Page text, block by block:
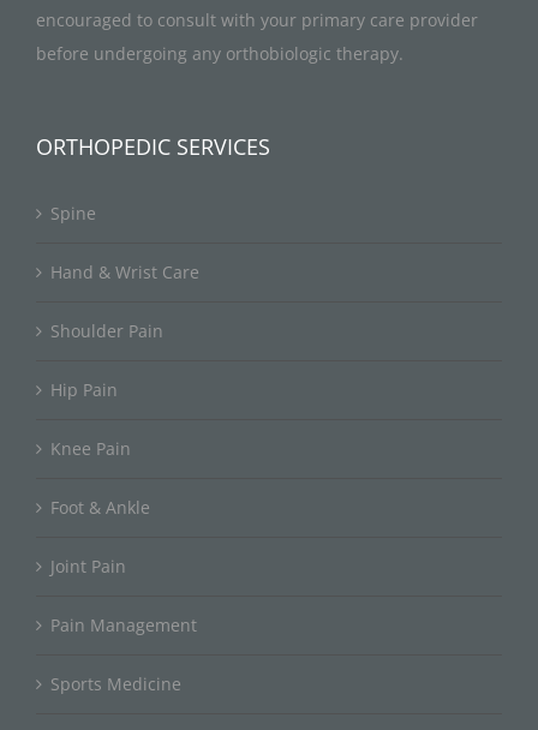
encouraged to consult with your primary care provider
before undergoing any orthobiologic therapy.
ORTHOPEDIC SERVICES
Spine
Hand & Wrist Care
Shoulder Pain
Hip Pain
Knee Pain
Foot & Ankle
Joint Pain
Pain Management
Sports Medicine